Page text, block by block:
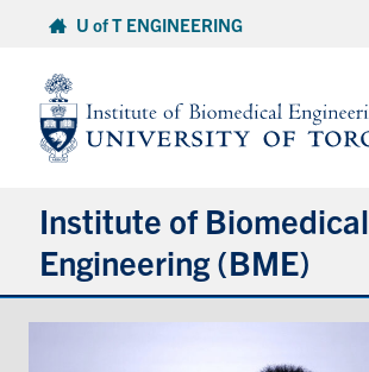
content
U of T ENGINEERING
Institute of Biomedical
Engineering (BME)
About